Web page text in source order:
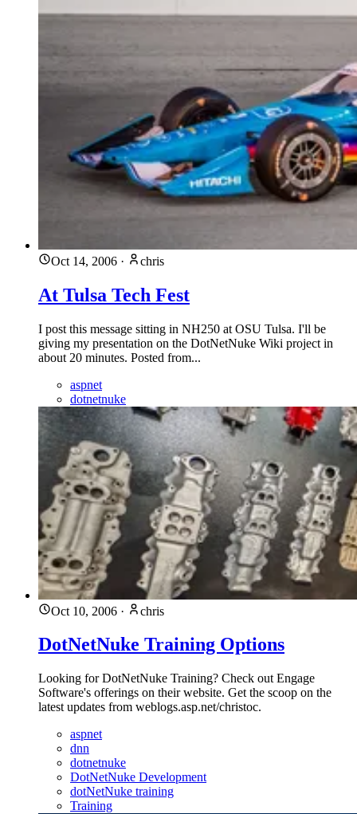
Oct 14, 2006 · chris
At Tulsa Tech Fest
I post this message sitting in NH250 at OSU Tulsa. I'll be
giving my presentation on the DotNetNuke Wiki project in
about 20 minutes. Posted from...
aspnet
dotnetnuke
Oct 10, 2006 · chris
DotNetNuke Training Options
Looking for DotNetNuke Training? Check out Engage
Software's offerings on their website. Get the scoop on the
latest updates from weblogs.asp.net/christoc.
aspnet
dnn
dotnetnuke
DotNetNuke Development
dotNetNuke training
Training